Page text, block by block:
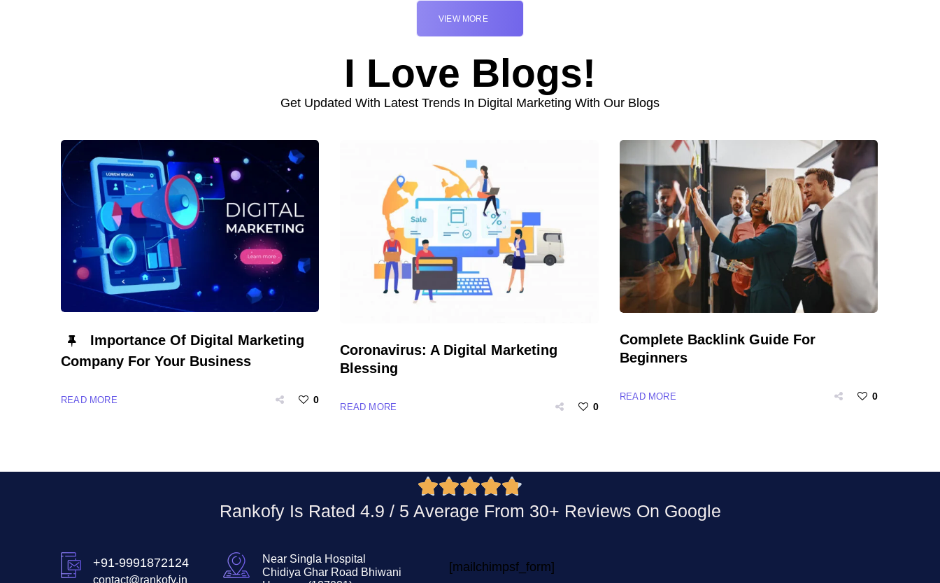
VIEW MORE
I Love Blogs!
Get Updated With Latest Trends In Digital Marketing With Our Blogs
Importance Of Digital Marketing
Company For Your Business
READ MORE 0
Coronavirus: A Digital Marketing
Blessing
READ MORE 0
Complete Backlink Guide For
Beginners
READ MORE 0

Rankofy Is Rated 4.9 / 5 Average From 30+ Reviews On Google
+91-9991872124
contact@rankofy.in
Near Singla Hospital
Chidiya Ghar Road Bhiwani
[mailchimpsf_form]